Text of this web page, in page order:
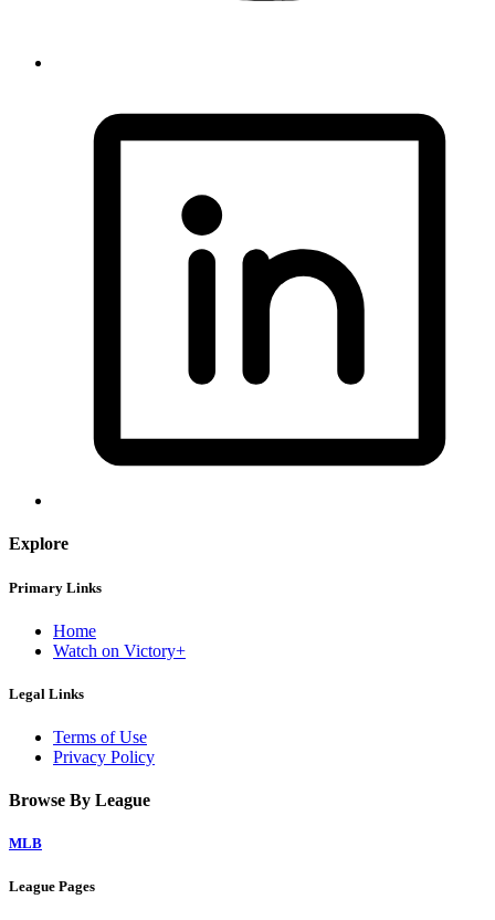
Explore
Primary Links
Home
Watch on Victory+
Legal Links
Terms of Use
Privacy Policy
Browse By League
MLB
League Pages